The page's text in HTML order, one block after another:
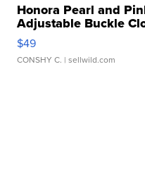
Honora Pearl and
Adjustable Buckle
$49
CONSHY C. | sellwild.com